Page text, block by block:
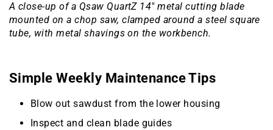
A close-up of a Qsaw QuartZ 14″ metal cutting blade
mounted on a chop saw, clamped around a steel square
tube, with metal shavings on the workbench.
Simple Weekly Maintenance Tips
Blow out sawdust from the lower housing
Inspect and clean blade guides